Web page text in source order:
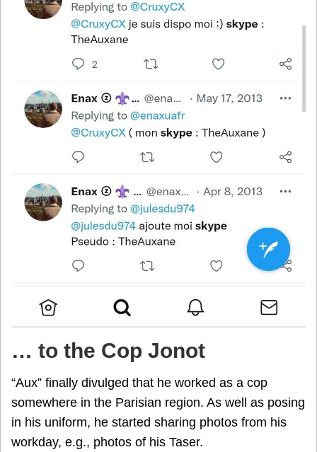
… to the Cop Jonot
“Aux” finally divulged that he worked as a cop
somewhere in the Parisian region. As well as posing
in his uniform, he started sharing photos from his
workday, e.g., photos of his Taser.